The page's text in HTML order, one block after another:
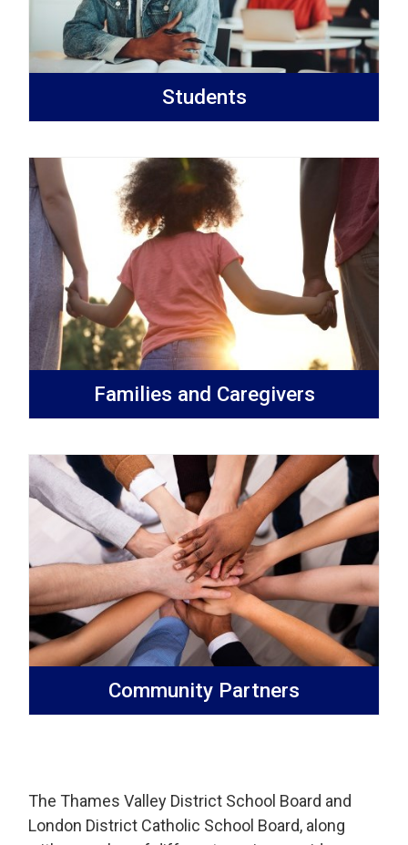
Students
Families and Caregivers
Community Partners
The Thames Valley District School Board and
London District Catholic School Board, along